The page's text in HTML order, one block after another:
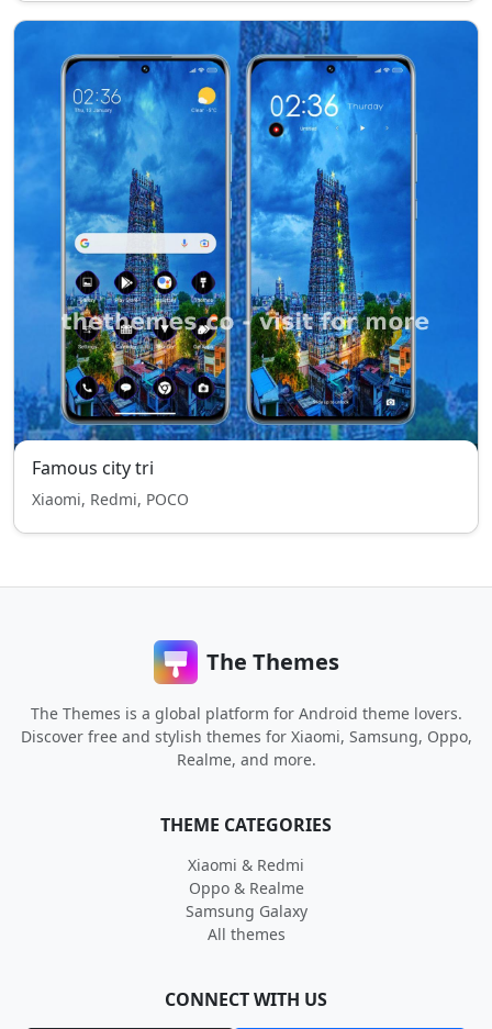
Famous city tri
Xiaomi, Redmi, POCO
The Themes
The Themes is a global platform for Android theme lovers.
Discover free and stylish themes for Xiaomi, Samsung, Oppo,
Realme, and more.
THEME CATEGORIES
Xiaomi & Redmi
Oppo & Realme
Samsung Galaxy
All themes
CONNECT WITH US